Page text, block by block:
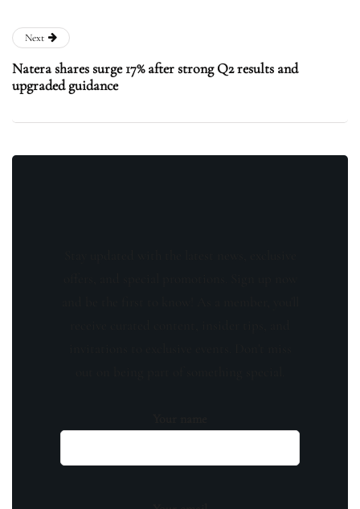
Next
Natera shares surge 17% after strong Q2 results and
upgraded guidance